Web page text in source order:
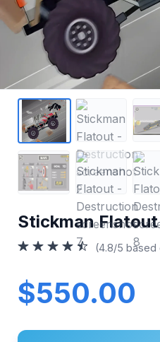
Stickman
(4.8/5 based
$550.00